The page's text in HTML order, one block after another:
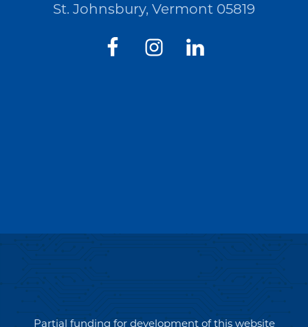
St. Johnsbury, Vermont 05819
Partial funding for development of this website